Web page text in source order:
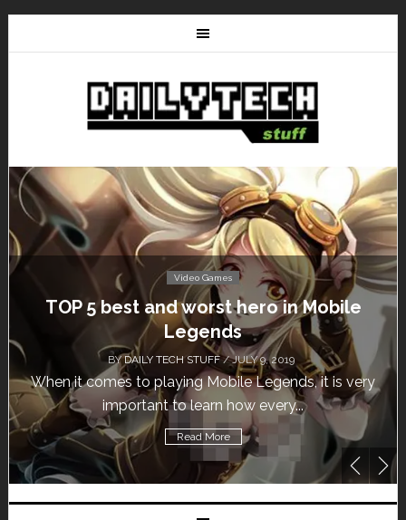
Video Games
TOP 5 best and worst hero in Mobile
Legends
BYDAILY TECH STUFF/ JULY 9, 2019
When it comes to playing Mobile Legends, it is very
important to learn how every...
Read More